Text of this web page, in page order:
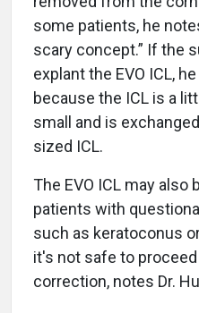
some patients, he
scary concept.” If the
explant the EVO ICL,
because the ICL is a
small and is
sized ICL.
The EVO ICL may
patients with
such as keratoconus
it's not safe to
correction, notes Dr.